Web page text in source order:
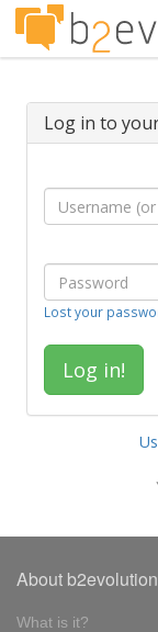
Log in to
Lost your
About b2evolution
What is it?